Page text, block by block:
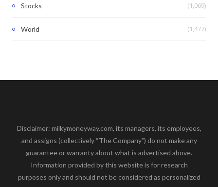
Stocks (1,069)
World (1,477)
Disclaimer: milkymoneyway.com, its managers, its employees,
and assigns (collectively “The Company”) do not make any
guarantee or warranty about what is advertised above.
Information provided by this website is for research
purposes only and should not be considered as personalized